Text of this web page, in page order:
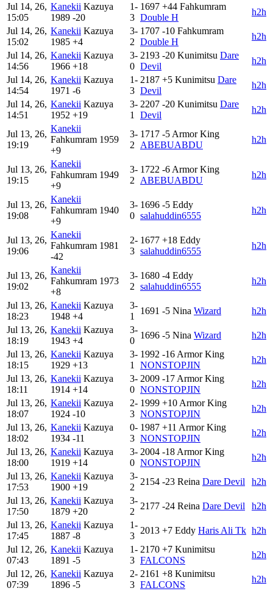
Jul 14, 26,
15:05
Kanekii Kazuya
1989 -20
1-
3
1697 +44 Fahkumram
Double H
h2h
Jul 14, 26,
15:02
Kanekii Kazuya
1985 +4
3-
2
1707 -10 Fahkumram
Double H
h2h
Jul 14, 26,
14:56
Kanekii Kazuya
1966 +18
3-
0
2193 -20 Kunimitsu Dare
Devil
h2h
Jul 14, 26,
14:54
Kanekii Kazuya
1971 -6
1-
3
2187 +5 Kunimitsu Dare
Devil
h2h
Jul 14, 26,
14:51
Kanekii Kazuya
1952 +19
3-
1
2207 -20 Kunimitsu Dare
Devil
h2h
Jul 13, 26,
19:19
Kanekii
Fahkumram 1959
+9
3-
2
1717 -5 Armor King
ABEBUABDU
h2h
Jul 13, 26,
19:15
Kanekii
Fahkumram 1949
+9
3-
2
1722 -6 Armor King
ABEBUABDU
h2h
Jul 13, 26,
19:08
Kanekii
Fahkumram 1940
+9
3-
0
1696 -5 Eddy
salahuddin6555
h2h
Jul 13, 26,
19:06
Kanekii
Fahkumram 1981
-42
2-
3
1677 +18 Eddy
salahuddin6555
h2h
Jul 13, 26,
19:02
Kanekii
Fahkumram 1973
+8
3-
2
1680 -4 Eddy
salahuddin6555
h2h
Jul 13, 26,
18:23
Kanekii Kazuya
1948 +4
3-
1
1691 -5 Nina Wizard
h2h
Jul 13, 26,
18:19
Kanekii Kazuya
1943 +4
3-
0
1696 -5 Nina Wizard
h2h
Jul 13, 26,
18:15
Kanekii Kazuya
1929 +13
3-
1
1992 -16 Armor King
NONSTOPJIN
h2h
Jul 13, 26,
18:11
Kanekii Kazuya
1914 +14
3-
0
2009 -17 Armor King
NONSTOPJIN
h2h
Jul 13, 26,
18:07
Kanekii Kazuya
1924 -10
2-
3
1999 +10 Armor King
NONSTOPJIN
h2h
Jul 13, 26,
18:02
Kanekii Kazuya
1934 -11
0-
3
1987 +11 Armor King
NONSTOPJIN
h2h
Jul 13, 26,
18:00
Kanekii Kazuya
1919 +14
3-
0
2004 -18 Armor King
NONSTOPJIN
h2h
Jul 13, 26,
17:53
Kanekii Kazuya
1900 +19
3-
2
2154 -23 Reina Dare Devil
h2h
Jul 13, 26,
17:50
Kanekii Kazuya
1879 +20
3-
2
2177 -24 Reina Dare Devil
h2h
Jul 13, 26,
17:45
Kanekii Kazuya
1887 -8
1-
3
2013 +7 Eddy Haris Ali Tk h2h
Jul 12, 26,
07:43
Kanekii Kazuya
1891 -5
1-
3
2170 +7 Kunimitsu
FALCONS
h2h
Jul 12, 26,
07:39
Kanekii Kazuya
1896 -5
2-
3
2161 +8 Kunimitsu
FALCONS
h2h